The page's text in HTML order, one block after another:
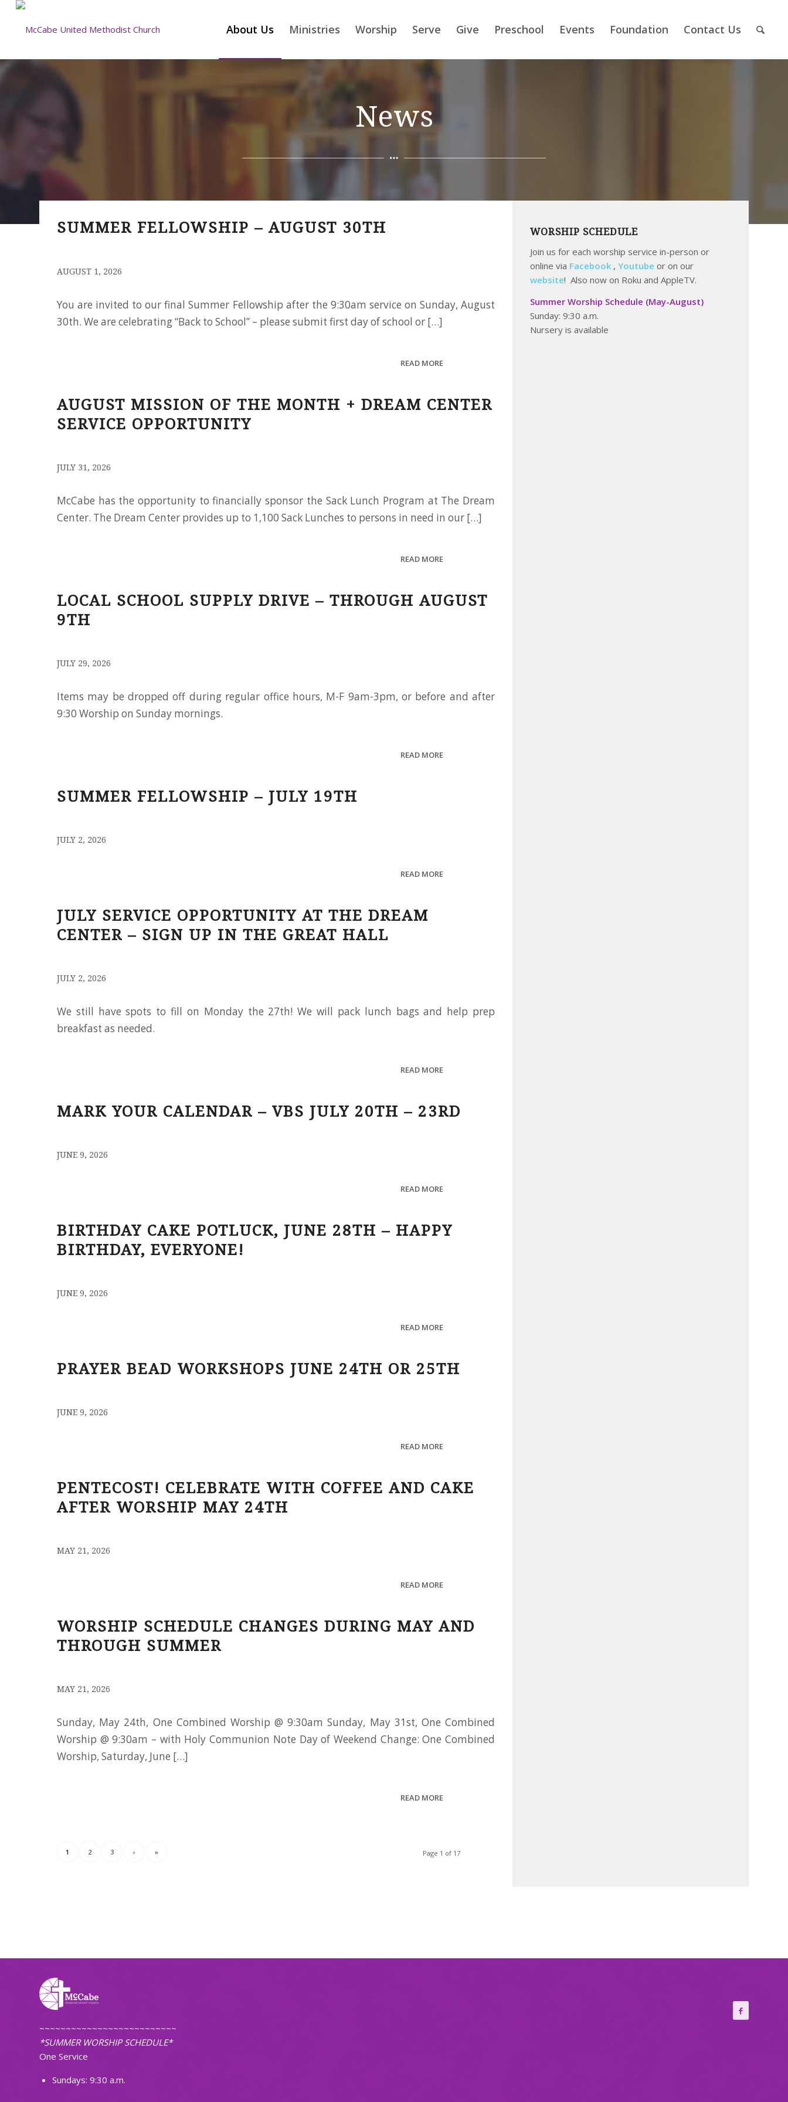
About Us Ministries Worship Serve Give Preschool Events Foundation Contact Us
News
SUMMER FELLOWSHIP – AUGUST 30TH
AUGUST 1, 2026
/
You are invited to our final Summer Fellowship after the 9:30am service on Sunday, August
30th. We are celebrating “Back to School” – please submit first day of school or […]
READ MORE
AUGUST MISSION OF THE MONTH + DREAM CENTER
SERVICE OPPORTUNITY
JULY 31, 2026
McCabe has the opportunity to financially sponsor the Sack Lunch Program at The Dream
Center. The Dream Center provides up to 1,100 Sack Lunches to persons in need in our […]
READ MORE
LOCAL SCHOOL SUPPLY DRIVE – THROUGH AUGUST
9TH
JULY 29, 2026
Items may be dropped off during regular office hours, M-F 9am-3pm, or before and after
9:30 Worship on Sunday mornings.
READ MORE
SUMMER FELLOWSHIP – JULY 19TH
JULY 2, 2026
READ MORE
JULY SERVICE OPPORTUNITY AT THE DREAM
CENTER – SIGN UP IN THE GREAT HALL
JULY 2, 2026
We still have spots to fill on Monday the 27th! We will pack lunch bags and help prep
breakfast as needed.
READ MORE
MARK YOUR CALENDAR – VBS JULY 20TH – 23RD
JUNE 9, 2026
READ MORE
BIRTHDAY CAKE POTLUCK, JUNE 28TH – HAPPY
BIRTHDAY, EVERYONE!
JUNE 9, 2026
READ MORE
PRAYER BEAD WORKSHOPS JUNE 24TH OR 25TH
JUNE 9, 2026
READ MORE
PENTECOST! CELEBRATE WITH COFFEE AND CAKE
AFTER WORSHIP MAY 24TH
MAY 21, 2026
READ MORE
WORSHIP SCHEDULE CHANGES DURING MAY AND
THROUGH SUMMER
MAY 21, 2026
Sunday, May 24th, One Combined Worship @ 9:30am Sunday, May 31st, One Combined
Worship @ 9:30am – with Holy Communion Note Day of Weekend Change: One Combined
Worship, Saturday, June […]
READ MORE
Page 1 of 17
1 2 3 › »
WORSHIP SCHEDULE
Join us for each worship service in-person or
online via Facebook , Youtube or on our
website! Also now on Roku and AppleTV.
Summer Worship Schedule (May-August)
Sunday: 9:30 a.m.
Nursery is available
~~~~~~~~~~~~~~~~~~~~~~~~~~
*SUMMER WORSHIP SCHEDULE*
One Service
Sundays: 9:30 a.m.